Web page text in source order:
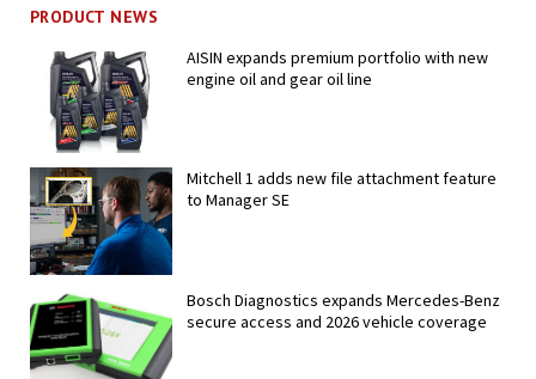
PRODUCT NEWS
AISIN expands premium portfolio with new
engine oil and gear oil line
Mitchell 1 adds new file attachment feature
to Manager SE
Bosch Diagnostics expands Mercedes-Benz
secure access and 2026 vehicle coverage